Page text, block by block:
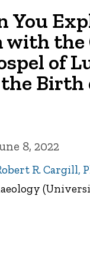
You
with the
of
Birth
8, 2022
R. Cargill,